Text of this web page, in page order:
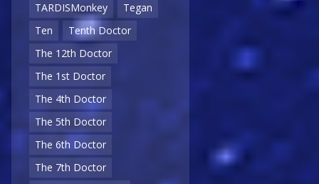
TARDISMonkey
Tegan
Ten
Tenth Doctor
The 12th Doctor
The 1st Doctor
The 4th Doctor
The 5th Doctor
The 6th Doctor
The 7th Doctor